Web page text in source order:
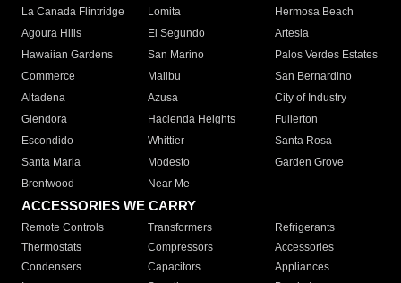
La Canada Flintridge
Lomita
Hermosa Beach
Agoura Hills
El Segundo
Artesia
Hawaiian Gardens
San Marino
Palos Verdes Estates
Commerce
Malibu
San Bernardino
Altadena
Azusa
City of Industry
Glendora
Hacienda Heights
Fullerton
Escondido
Whittier
Santa Rosa
Santa Maria
Modesto
Garden Grove
Brentwood
Near Me
ACCESSORIES WE CARRY
Remote Controls Transformers
Refrigerants
Thermostats
Compressors
Accessories
Condensers
Capacitors
Appliances